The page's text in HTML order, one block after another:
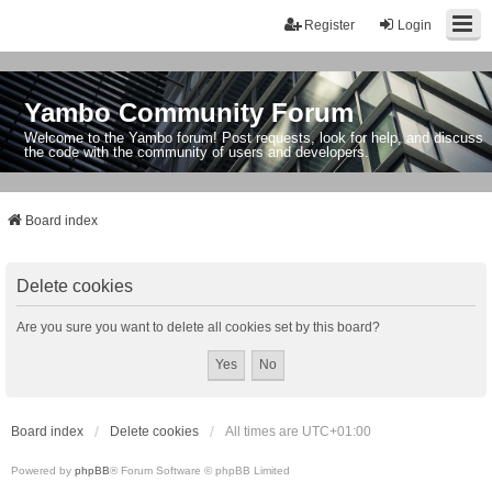
Login
Register
Yambo Community Forum
Welcome to the Yambo forum! Post requests, look for help, and discuss
the code with the community of users and developers.
Board index
Delete cookies
Are you sure you want to delete all cookies set by this board?
Board index Delete cookies All times are UTC+01:00
Powered by phpBB® Forum Software © phpBB Limited